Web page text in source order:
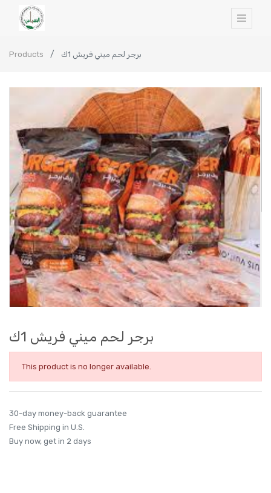
Products برجر لحم ميني فريش 1ك
برجر لحم ميني فريش 1ك
This product is no longer available.
30-day money-back guarantee
Free Shipping in U.S.
Buy now, get in 2 days